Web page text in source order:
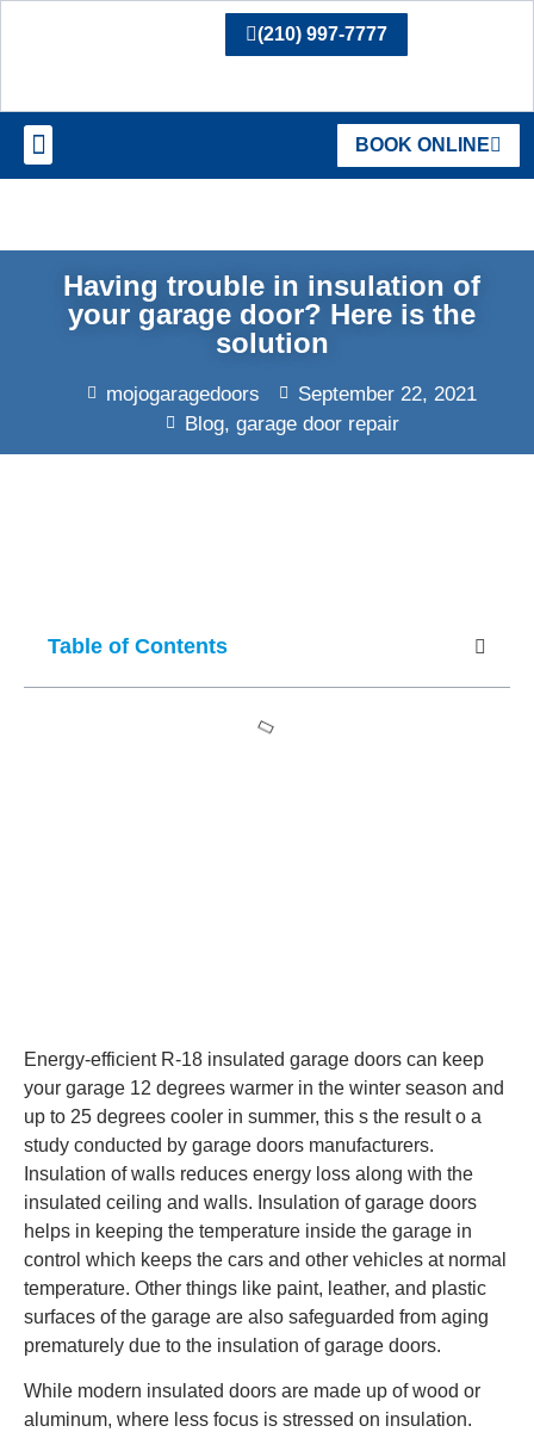
(210) 997-7777
BOOK ONLINE
Having trouble in insulation of
your garage door? Here is the
solution
mojogaragedoors
September 22, 2021
Blog, garage door repair
Table of Contents
Energy-efficient R-18 insulated garage doors can keep
your garage 12 degrees warmer in the winter season and
up to 25 degrees cooler in summer, this s the result o a
study conducted by garage doors manufacturers.
Insulation of walls reduces energy loss along with the
insulated ceiling and walls. Insulation of garage doors
helps in keeping the temperature inside the garage in
control which keeps the cars and other vehicles at normal
temperature. Other things like paint, leather, and plastic
surfaces of the garage are also safeguarded from aging
prematurely due to the insulation of garage doors.
While modern insulated doors are made up of wood or
aluminum, where less focus is stressed on insulation.